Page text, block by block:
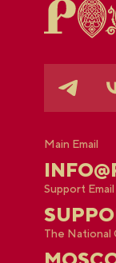
Main Email
Support Email
The National